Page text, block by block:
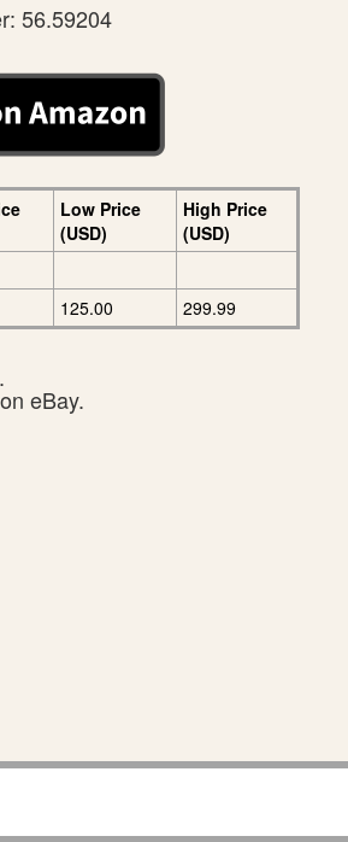
56.59204
Low Price
(USD)
High Price
(USD)
125.00 299.99
eBay.